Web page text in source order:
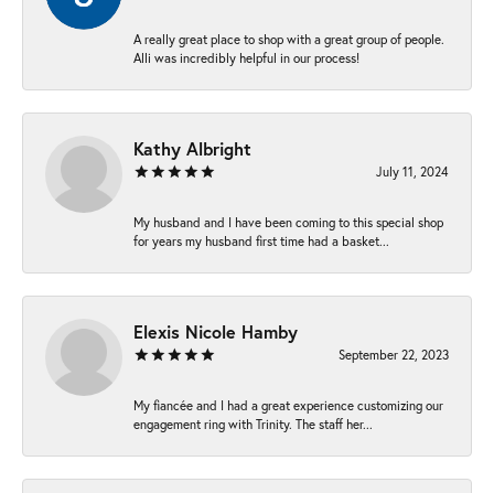
A really great place to shop with a great group of people.
Alli was incredibly helpful in our process!
Kathy Albright
July 11, 2024
My husband and I have been coming to this special shop
for years my husband first time had a basket...
Elexis Nicole Hamby
September 22, 2023
My fiancée and I had a great experience customizing our
engagement ring with Trinity. The staff her...